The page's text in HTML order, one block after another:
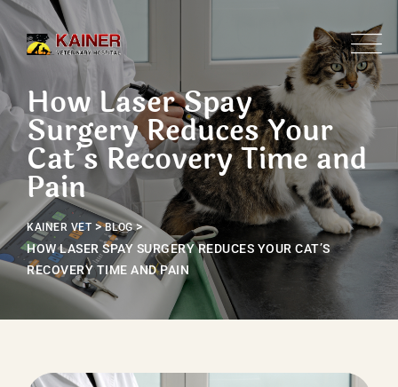
Skip
to
content
How Laser Spay
Surgery Reduces Your
Cat’s Recovery Time and
Pain
KAINER VET >BLOG>
HOW LASER SPAY SURGERY REDUCES YOUR CAT’S
RECOVERY TIME AND PAIN